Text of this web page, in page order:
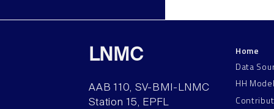
LNMC
AAB 110, SV-BMI-LNMC
Station 15, EPFL
Home
Data
HH